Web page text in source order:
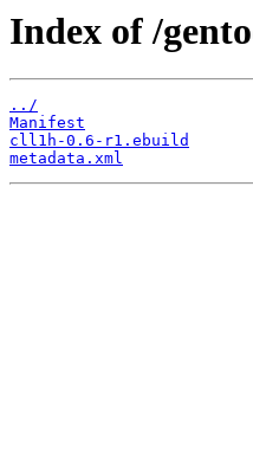
Index of /
../
Manifest
cll1h-0.6-r1.ebuild
metadata.xml